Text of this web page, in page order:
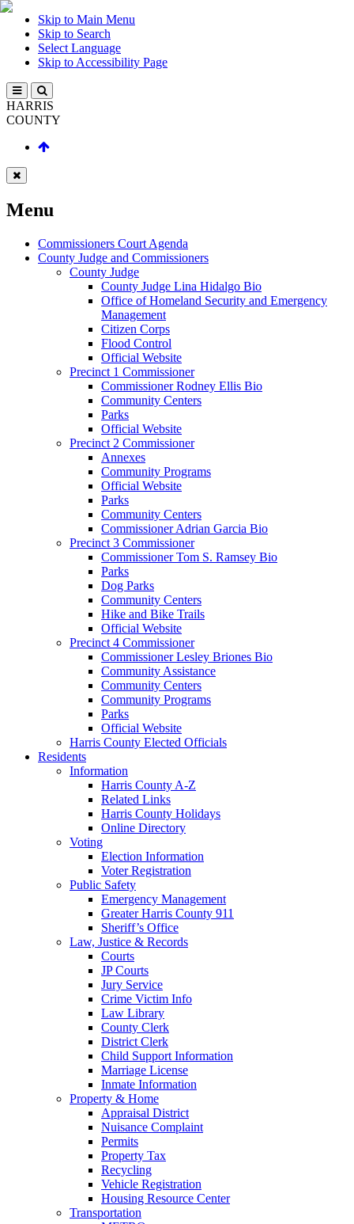
Skip to Main Menu
Skip to Search
Select Language
Skip to Accessibility Page
HARRIS
COUNTY
Menu
Commissioners Court Agenda
County Judge and Commissioners
County Judge
County Judge Lina Hidalgo Bio
Office of Homeland Security and Emergency
Management
Citizen Corps
Flood Control
Official Website
Precinct 1 Commissioner
Commissioner Rodney Ellis Bio
Community Centers
Parks
Official Website
Precinct 2 Commissioner
Annexes
Community Programs
Official Website
Parks
Community Centers
Commissioner Adrian Garcia Bio
Precinct 3 Commissioner
Commissioner Tom S. Ramsey Bio
Parks
Dog Parks
Community Centers
Hike and Bike Trails
Official Website
Precinct 4 Commissioner
Commissioner Lesley Briones Bio
Community Assistance
Community Centers
Community Programs
Parks
Official Website
Harris County Elected Officials
Residents
Information
Harris County A-Z
Related Links
Harris County Holidays
Online Directory
Voting
Election Information
Voter Registration
Public Safety
Emergency Management
Greater Harris County 911
Sheriff’s Office
Law, Justice & Records
Courts
JP Courts
Jury Service
Crime Victim Info
Law Library
County Clerk
District Clerk
Child Support Information
Marriage License
Inmate Information
Property & Home
Appraisal District
Nuisance Complaint
Permits
Property Tax
Recycling
Vehicle Registration
Housing Resource Center
Transportation